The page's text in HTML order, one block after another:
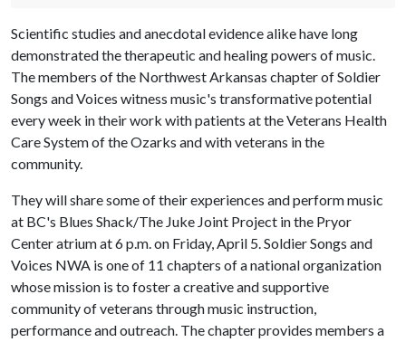
Scientific studies and anecdotal evidence alike have long
demonstrated the therapeutic and healing powers of music.
The members of the Northwest Arkansas chapter of Soldier
Songs and Voices witness music's transformative potential
every week in their work with patients at the Veterans Health
Care System of the Ozarks and with veterans in the
community.
They will share some of their experiences and perform music
at BC's Blues Shack/The Juke Joint Project in the Pryor
Center atrium at 6 p.m. on Friday, April 5. Soldier Songs and
Voices NWA is one of 11 chapters of a national organization
whose mission is to foster a creative and supportive
community of veterans through music instruction,
performance and outreach. The chapter provides members a